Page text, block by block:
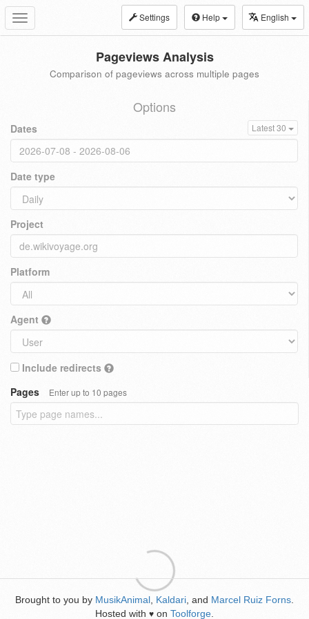
Toggle
navigation
Settings Help English
Pageviews Analysis
Comparison of pageviews across multiple pages
Options
Dates Latest 30
Date type
Project
Platform
Agent
Include redirects
Pages
Enter up to 10 pages
Brought to you by MusikAnimal Kaldari , and Marcel Ruiz Forns
Hosted with ♥ on Toolforge